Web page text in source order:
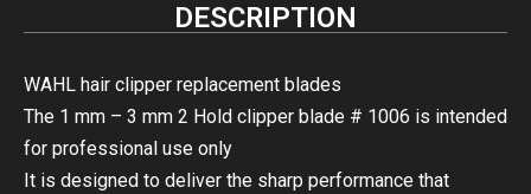
DESCRIPTION
WAHL hair clipper replacement blades
The 1 mm – 3 mm 2 Hold clipper blade # 1006 is intended
for professional use only
It is designed to deliver the sharp performance that